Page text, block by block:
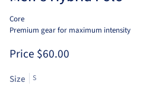
Core
Premium gear for maximum intensity
Price $60.00
Size S